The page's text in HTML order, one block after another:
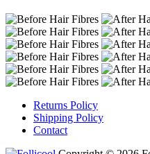
Returns Policy
Shipping Policy
Contact